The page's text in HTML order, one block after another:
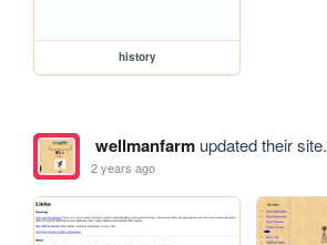
history
wellmanfarmupdated their site.
2 years ago